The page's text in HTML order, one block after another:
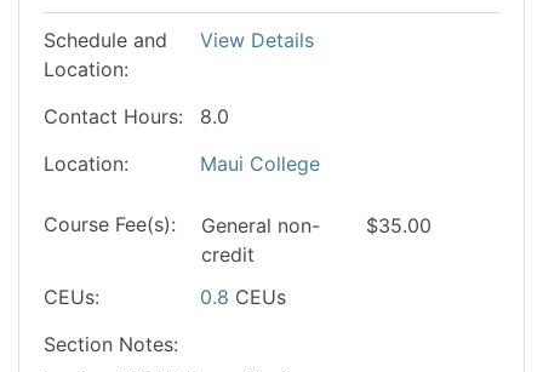
Schedule and
Location
View Details
Contact Hours
8.0
Location
Maui College
Course Fee(s) General non-
credit
$35.00
CEUs 0.8 CEUs
Section Notes